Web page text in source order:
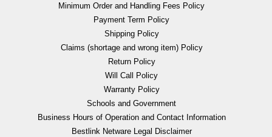
Minimum Order and Handling Fees Policy
Payment Term Policy
Shipping Policy
Claims (shortage and wrong item) Policy
Return Policy
Will Call Policy
Warranty Policy
Schools and Government
Business Hours of Operation and Contact Information
Bestlink Netware Legal Disclaimer